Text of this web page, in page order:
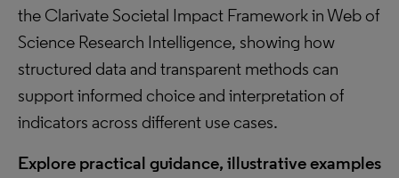
the Clarivate Societal Impact Framework in Web of
Science Research Intelligence, showing how
structured data and transparent methods can
support informed choice and interpretation of
indicators across different use cases.
Explore practical guidance, illustrative examples